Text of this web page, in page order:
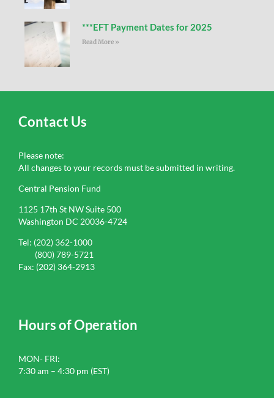
***EFT Payment Dates for 2025
Read More »
Contact Us
Please note:
All changes to your records must be submitted in writing.
Central Pension Fund
1125 17th St NW Suite 500
Washington DC 20036-4724
Tel: (202) 362-1000
(800) 789-5721
Fax: (202) 364-2913
Hours of Operation
MON- FRI:
7:30 am – 4:30 pm (EST)